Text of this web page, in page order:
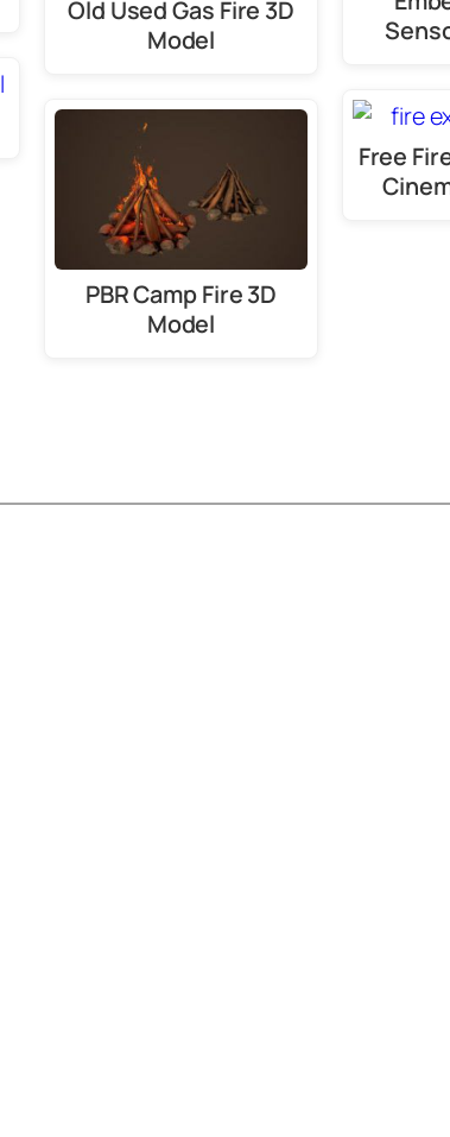
Old Used Gas Fire 3D
Model
PBR Camp Fire 3D
Model
Free